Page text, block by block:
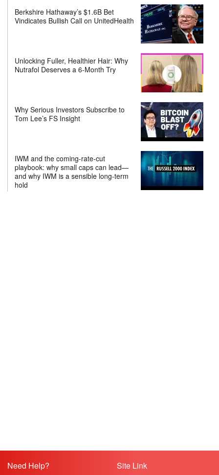
Berkshire Hathaway’s $1.6B Bet
Vindicates Bullish Call on UnitedHealth
Unlocking Fuller, Healthier Hair: Why
Nutrafol Deserves a 6-Month Try
Why Serious Investors Subscribe to
Tom Lee’s FS Insight
IWM and the coming-rate-cut
playbook: why small caps can lead—
and why IWM is a sensible long-term
hold
Need Help? Site Link